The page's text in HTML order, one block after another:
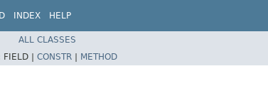
INDEX HELP
ALL CLASSES
FIELD | CONSTR | METHOD